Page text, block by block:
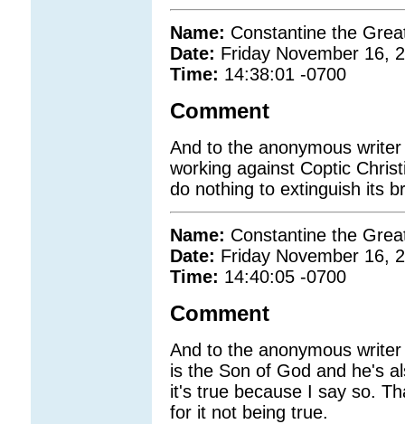
Name: Constantine the
Date: Friday November 16,
Time: 14:38:01 -0700
Comment
And to the anonymous
working against Coptic
do nothing to extinguish its
Name: Constantine the
Date: Friday November 16,
Time: 14:40:05 -0700
Comment
And to the anonymous
is the Son of God and he's
it's true because I say so.
for it not being true.